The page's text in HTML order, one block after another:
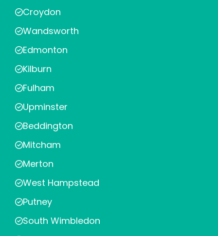
Croydon
Wandsworth
Edmonton
Kilburn
Fulham
Upminster
Beddington
Mitcham
Merton
West Hampstead
Putney
South Wimbledon